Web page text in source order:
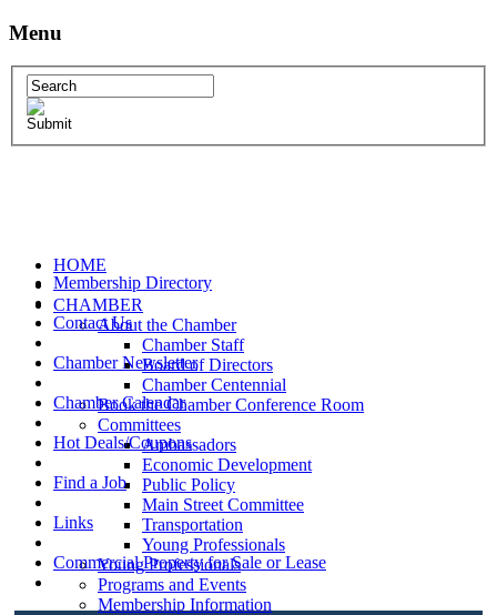
Menu
HOME
CHAMBER
About the Chamber
Chamber Staff
Board of Directors
Chamber Centennial
Book the Chamber Conference Room
Committees
Ambassadors
Economic Development
Public Policy
Main Street Committee
Transportation
Young Professionals
Young Professionals
Programs and Events
Membership Information
Membership Directory
Contact Us
Chamber Newsletter
Chamber Calendar
Hot Deals/Coupons
Find a Job
Links
Commercial Property for Sale or Lease